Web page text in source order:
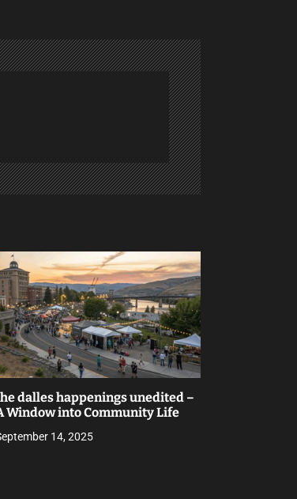
dalles happenings unedited –
Window into Community Life
14, 2025